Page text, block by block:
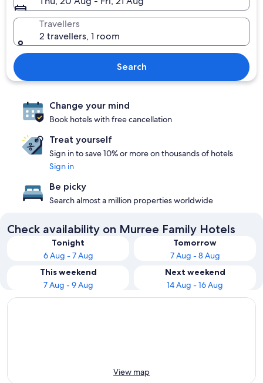
Travellers
2 travellers, 1 room
Search
Change your mind
Book hotels with free cancellation
Treat yourself
Sign in to save 10% or more on thousands of hotels
Sign in
Be picky
Search almost a million properties worldwide
Check availability on Murree Family Hotels
Tonight
6 Aug - 7 Aug
Tomorrow
7 Aug - 8 Aug
This weekend
7 Aug - 9 Aug
Next weekend
14 Aug - 16 Aug
View map